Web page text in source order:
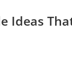
Ideas